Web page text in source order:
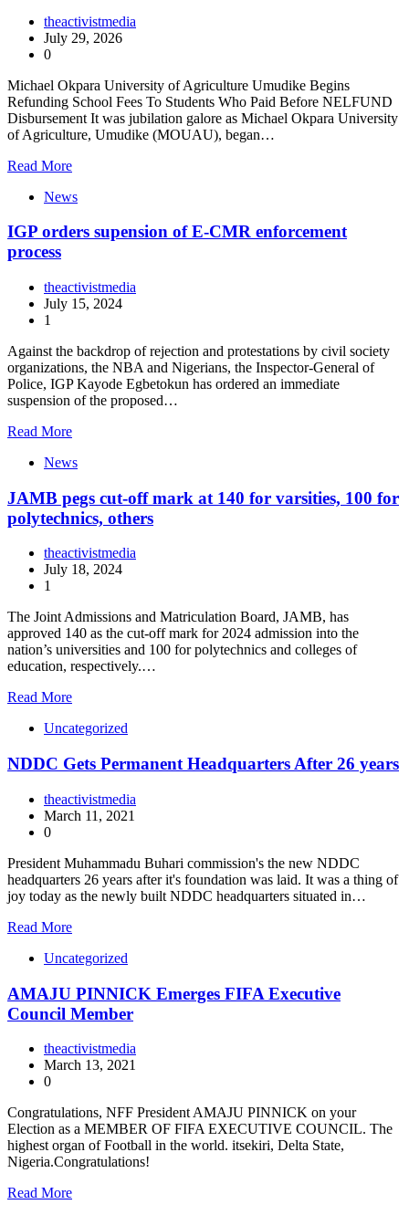
theactivistmedia
July 29, 2026
0
Michael Okpara University of Agriculture Umudike Begins
Refunding School Fees To Students Who Paid Before NELFUND
Disbursement It was jubilation galore as Michael Okpara University
of Agriculture, Umudike (MOUAU), began…
Read More
News
IGP orders supension of E-CMR enforcement
process
theactivistmedia
July 15, 2024
1
Against the backdrop of rejection and protestations by civil society
organizations, the NBA and Nigerians, the Inspector-General of
Police, IGP Kayode Egbetokun has ordered an immediate
suspension of the proposed…
Read More
News
JAMB pegs cut-off mark at 140 for varsities, 100 for
polytechnics, others
theactivistmedia
July 18, 2024
1
The Joint Admissions and Matriculation Board, JAMB, has
approved 140 as the cut-off mark for 2024 admission into the
nation’s universities and 100 for polytechnics and colleges of
education, respectively.…
Read More
Uncategorized
NDDC Gets Permanent Headquarters After 26 years
theactivistmedia
March 11, 2021
0
President Muhammadu Buhari commission's the new NDDC
headquarters 26 years after it's foundation was laid. It was a thing of
joy today as the newly built NDDC headquarters situated in…
Read More
Uncategorized
AMAJU PINNICK Emerges FIFA Executive
Council Member
theactivistmedia
March 13, 2021
0
Congratulations, NFF President AMAJU PINNICK on your
Election as a MEMBER OF FIFA EXECUTIVE COUNCIL. The
highest organ of Football in the world. itsekiri, Delta State,
Nigeria.Congratulations!
Read More